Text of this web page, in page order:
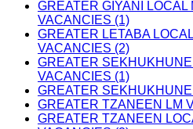
GREATER GIYANI LOCAL
VACANCIES (1)
GREATER LETABA
VACANCIES (2)
GREATER
VACANCIES (1)
GREATER
GREATER TZANEEN LM
GREATER TZANEEN